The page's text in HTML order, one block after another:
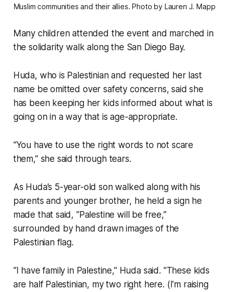
Muslim communities and their allies. Photo by Lauren J. Mapp
Many children attended the event and marched in
the solidarity walk along the San Diego Bay.
Huda, who is Palestinian and requested her last
name be omitted over safety concerns, said she
has been keeping her kids informed about what is
going on in a way that is age-appropriate.
“You have to use the right words to not scare
them,” she said through tears.
As Huda’s 5-year-old son walked along with his
parents and younger brother, he held a sign he
made that said, “Palestine will be free,”
surrounded by hand drawn images of the
Palestinian flag.
“I have family in Palestine," Huda said. "These kids
are half Palestinian, my two right here. (I'm raising